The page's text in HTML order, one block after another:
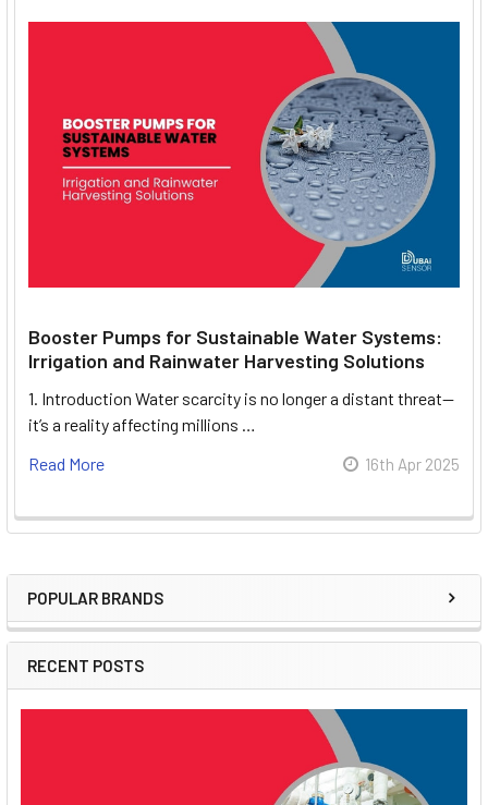
Sidebar
POPULAR BRANDS
RECENT POSTS
Booster Pumps for Sustainable Water Systems:
Irrigation and Rainwater Harvesting Solutions
1. Introduction Water scarcity is no longer a distant threat—
it’s a reality affecting millions …
Read More
16th Apr 2025